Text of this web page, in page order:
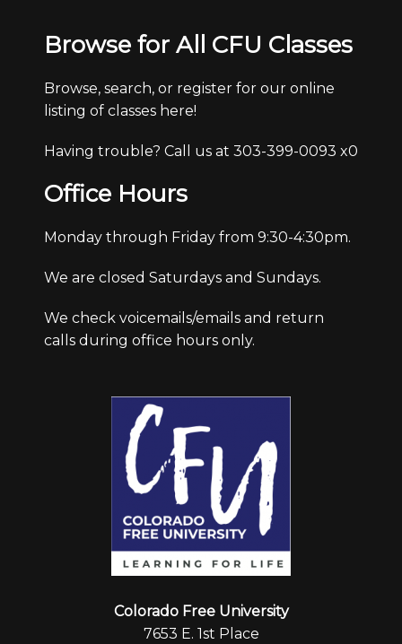
Colorado Free University
7653 E. 1st Place
Browse for All CFU Classes
Browse, search, or register for our online
listing of classes here!
Having trouble? Call us at 303-399-0093 x0
Office Hours
Monday through Friday from 9:30-4:30pm.
We are closed Saturdays and Sundays.
We check voicemails/emails and return
calls during office hours only.